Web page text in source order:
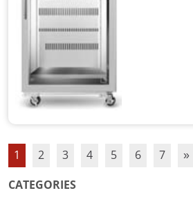
1 2 3 4 5 6 7 »
CATEGORIES